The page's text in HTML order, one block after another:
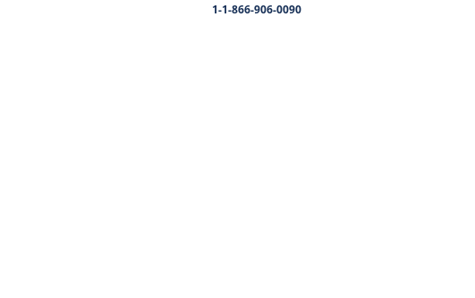
1-1-866-906-0090